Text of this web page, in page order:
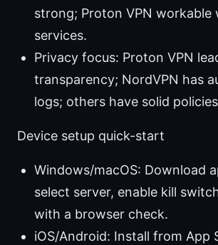
strong; Proton VPN workable
services.
Privacy focus: Proton VPN
transparency; NordVPN has
logs; others have solid
Device setup quick-start
Windows/macOS: Download
select server, enable kill
with a browser check.
iOS/Android: Install from App